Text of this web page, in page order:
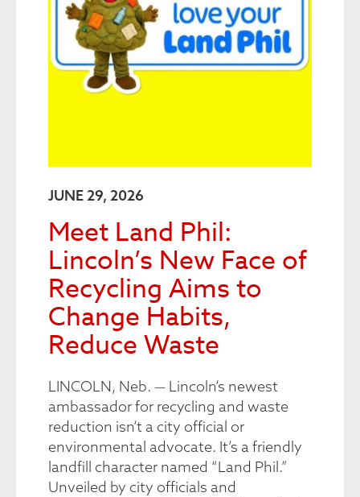
JUNE 29, 2026
Meet Land Phil:
Lincoln’s New Face of
Recycling Aims to
Change Habits,
Reduce Waste
LINCOLN, Neb. — Lincoln’s newest
ambassador for recycling and waste
reduction isn’t a city official or
environmental advocate. It’s a friendly
landfill character named “Land Phil.”
Unveiled by city officials and